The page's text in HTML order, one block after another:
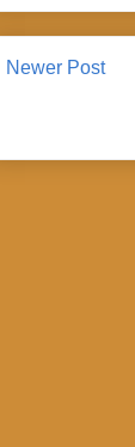
Newer Post